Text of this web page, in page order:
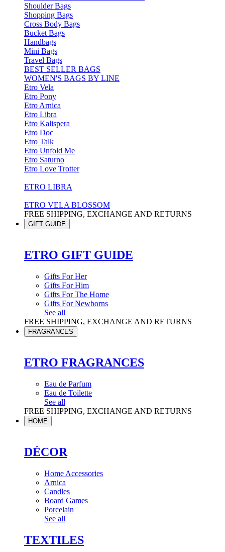
Shoulder Bags
Shopping Bags
Cross Body Bags
Bucket Bags
Handbags
Mini Bags
Travel Bags
BEST SELLER BAGS
WOMEN'S BAGS BY LINE
Etro Vela
Etro Pony
Etro Arnica
Etro Libra
Etro Kalispera
Etro Doc
Etro Talk
Etro Unfold Me
Etro Saturno
Etro Love Trotter
ETRO LIBRA
ETRO VELA BLOSSOM
FREE SHIPPING, EXCHANGE AND RETURNS
GIFT GUIDE
ETRO GIFT GUIDE
Gifts For Her
Gifts For Him
Gifts For The Home
Gifts For Newborns
See all
FREE SHIPPING, EXCHANGE AND RETURNS
FRAGRANCES
ETRO FRAGRANCES
Eau de Parfum
Eau de Toilette
See all
FREE SHIPPING, EXCHANGE AND RETURNS
HOME
DÉCOR
Home Accessories
Arnica
Candles
Board Games
Porcelain
See all
TEXTILES